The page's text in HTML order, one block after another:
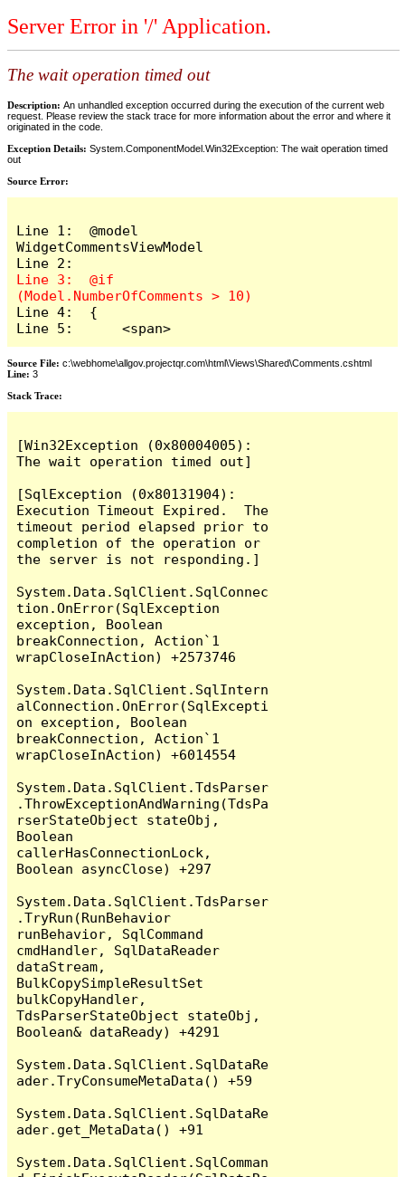
Server Error in '/' Application.
The wait operation timed out
Description: An unhandled exception occurred during the execution of the current web
request. Please review the stack trace for more information about the error and where it
originated in the code.
Exception Details: System.ComponentModel.Win32Exception: The wait operation timed
out
Source Error:
Line 1:  @model
WidgetCommentsViewModel
Line 3:  @if
Line 4:  {
Line 5:      <span>
Source File: c:\webhome\allgov.projectqr.com\html\Views\Shared\Comments.cshtml
Line: 3
Stack Trace: